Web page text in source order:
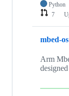
Python
7
mbed-os
Arm